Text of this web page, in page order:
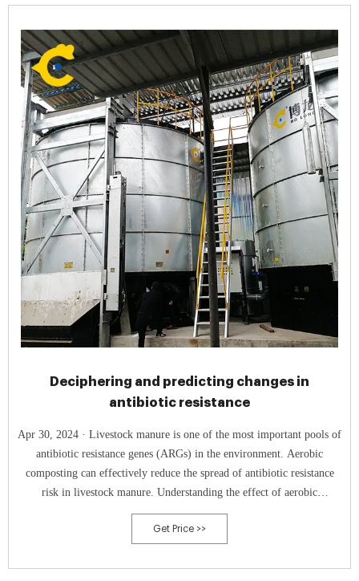
Deciphering and predicting changes in
antibiotic resistance
Apr 30, 2024 · Livestock manure is one of the most important pools of
antibiotic resistance genes (ARGs) in the environment. Aerobic
composting can effectively reduce the spread of antibiotic resistance
risk in livestock manure. Understanding the effect of aerobic
composting process parameters on manure-sourced ARGs is important
to control their spreading risk. In this study, the effects of process
Get Price >>